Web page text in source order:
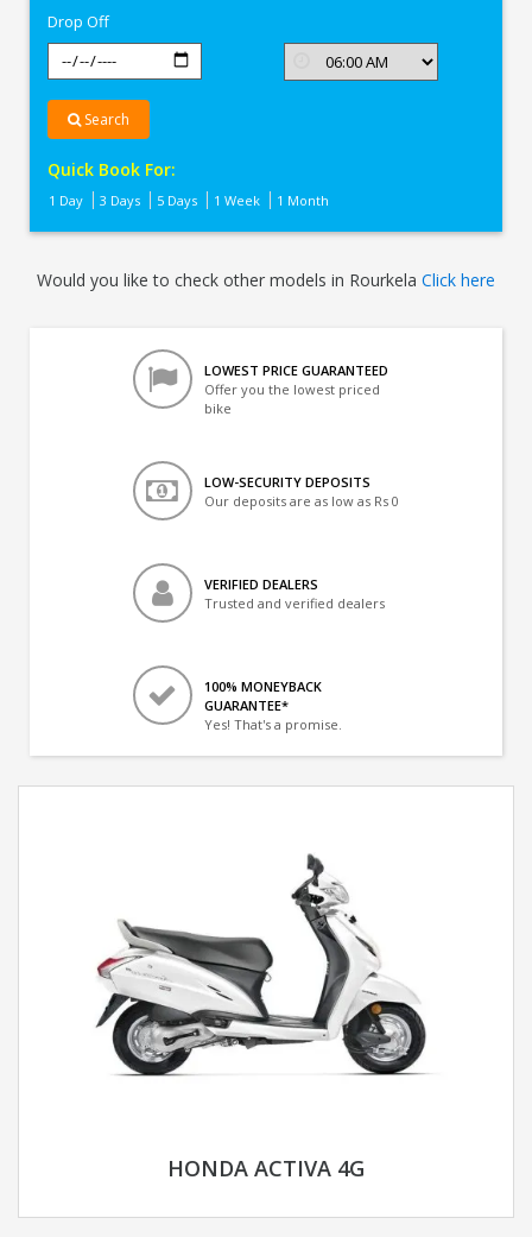
Drop Off
Search
Quick Book For:
1 Day 3 Days 5 Days 1 Week 1 Month
Would you like to check other models in Rourkela Click here
LOWEST PRICE GUARANTEED
Offer you the lowest priced
bike
LOW-SECURITY DEPOSITS
Our deposits are as low as Rs 0
VERIFIED DEALERS
Trusted and verified dealers
100% MONEYBACK
GUARANTEE*
Yes! That's a promise.
HONDA ACTIVA 4G